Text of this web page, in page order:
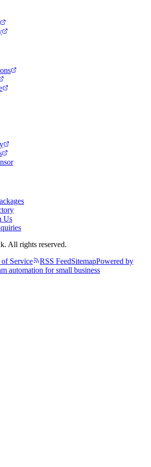
Us
All rights reserved.
of Service RSS FeedSitemapPowered by
automation for small business